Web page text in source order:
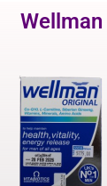
Wellman